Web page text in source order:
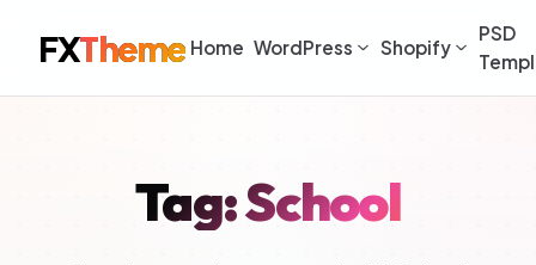
FXTheme Home WordPress Shopify
PSD
Tag: School